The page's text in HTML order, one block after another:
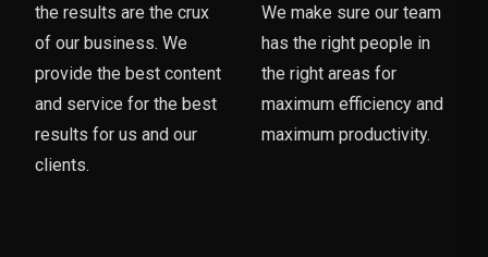
the results are the crux
of our business. We
provide the best content
and service for the best
results for us and our
clients.
We make sure our team
has the right people in
the right areas for
maximum efficiency and
maximum productivity.